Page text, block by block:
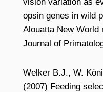
opsin genes in wild
Alouatta New World
Journal of
Welker B.J., W.
(2007) Feeding